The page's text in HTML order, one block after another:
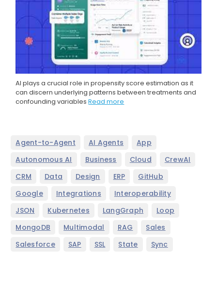
AI plays a crucial role in propensity score estimation as it
can discern underlying patterns between treatments and
confounding variablesRead more
Agent-to-Agent AI Agents App
Autonomous AI Business Cloud CrewAI
CRM Data Design ERP GitHub
Google Integrations Interoperability
JSON Kubernetes LangGraph Loop
MongoDB Multimodal RAG Sales
Salesforce SAP SSL State Sync